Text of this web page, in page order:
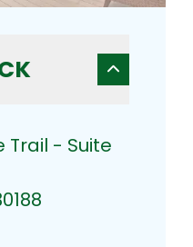
Trail - Suite